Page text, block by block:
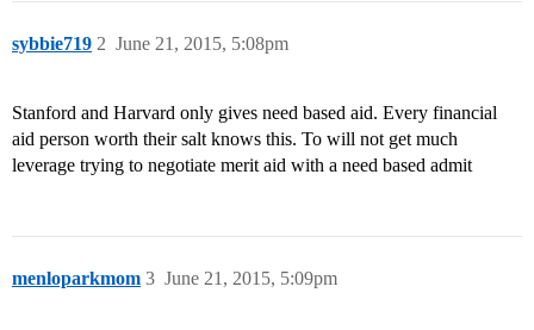
sybbie719 June 21, 2015, 5:08pm
2
Stanford and Harvard only gives need based aid. Every financial
aid person worth their salt knows this. To will not get much
leverage trying to negotiate merit aid with a need based admit
menloparkmom June 21, 2015, 5:09pm
3